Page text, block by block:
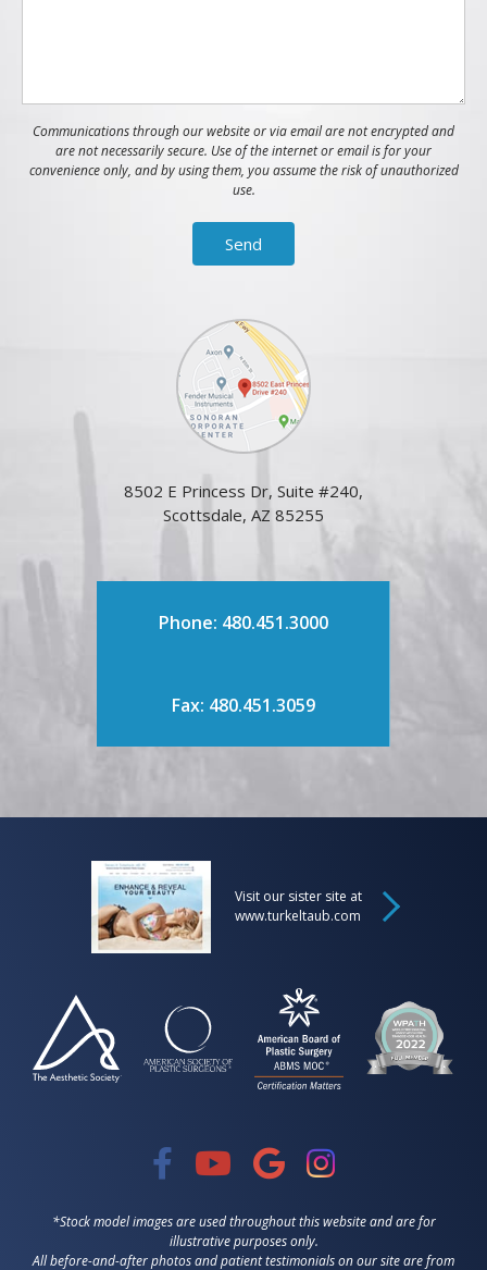
Communications through our website or via email are not encrypted and
are not necessarily secure. Use of the internet or email is for your
convenience only, and by using them, you assume the risk of unauthorized
use.
8502 E Princess Dr, Suite #240,
Scottsdale, AZ 85255
Phone: 480.451.3000
Fax: 480.451.3059
Visit our sister site at
www.turkeltaub.com
*Stock model images are used throughout this website and are for
illustrative purposes only.
All before-and-after photos and patient testimonials on our site are from